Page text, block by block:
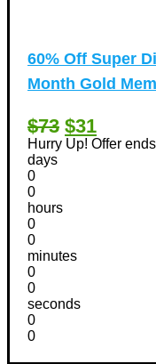
60% Off Super
Month Gold
$73 $31
Hurry Up! Offer
days
0
0
hours
0
0
minutes
0
0
seconds
0
0